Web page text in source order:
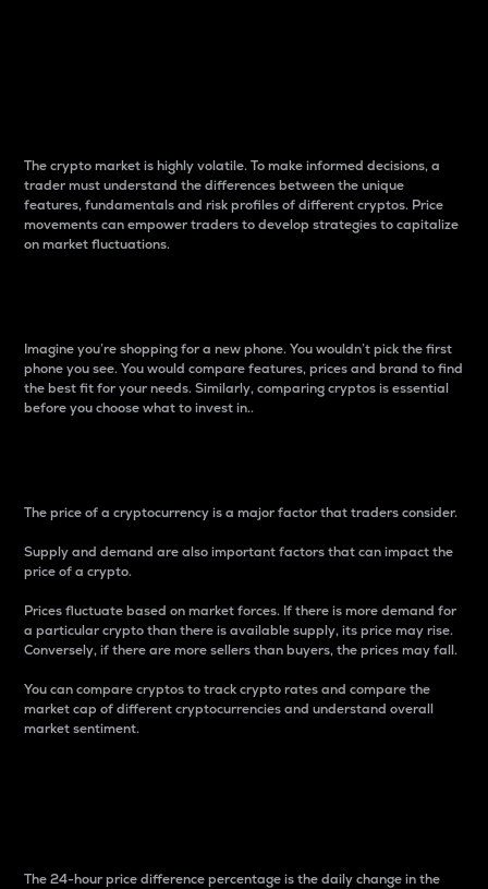
The crypto market is highly volatile. To make informed decisions, a
trader must understand the differences between the unique
features, fundamentals and risk profiles of different cryptos. Price
movements can empower traders to develop strategies to capitalize
on market fluctuations.
Imagine you’re shopping for a new phone. You wouldn’t pick the first
phone you see. You would compare features, prices and brand to find
the best fit for your needs. Similarly, comparing cryptos is essential
before you choose what to invest in..
The price of a cryptocurrency is a major factor that traders consider.
Supply and demand are also important factors that can impact the
price of a crypto.
Prices fluctuate based on market forces. If there is more demand for
a particular crypto than there is available supply, its price may rise.
Conversely, if there are more sellers than buyers, the prices may fall.
You can compare cryptos to track crypto rates and compare the
market cap of different cryptocurrencies and understand overall
market sentiment.
The 24-hour price difference percentage is the daily change in the